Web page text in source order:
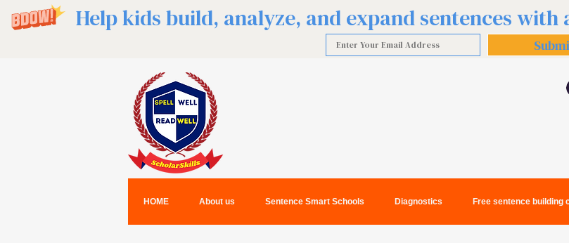
Help kids build, analyze, and expand sentences
HOME About us Sentence Smart Schools Diagnostics Free sentence building